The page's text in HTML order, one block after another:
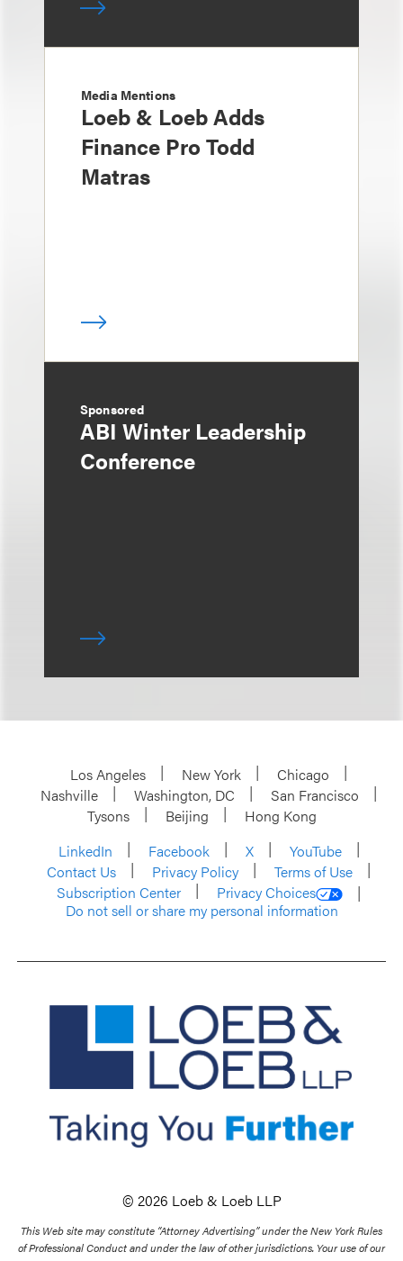
Media Mentions
Loeb & Loeb Adds
Finance Pro Todd
Matras
Sponsored
ABI Winter Leadership
Conference
Los Angeles New York
Chicago
Nashville
Washington, DC
San Francisco
Tysons
Beijing
Hong Kong
LinkedIn
Facebook X
YouTube
Contact Us
Privacy Policy
Terms of Use
Subscription Center
Privacy Choices
Do not sell or share my personal information
© 2026 Loeb & Loeb LLP
This Web site may constitute “Attorney Advertising” under the New York Rules
of Professional Conduct and under the law of other jurisdictions. Your use of our